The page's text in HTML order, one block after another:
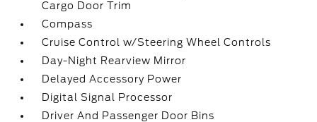
Cargo Door Trim
Compass
Cruise Control w/Steering Wheel Controls
Day-Night Rearview Mirror
Delayed Accessory Power
Digital Signal Processor
Driver And Passenger Door Bins